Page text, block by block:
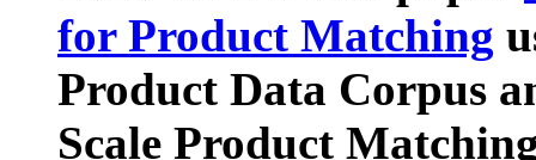
for Product Matching
Product Data Corpus
Scale Product